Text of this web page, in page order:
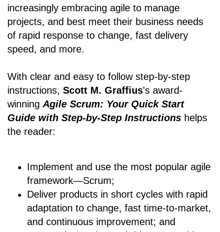
increasingly embracing agile to manage
projects, and best meet their business needs
of rapid response to change, fast delivery
speed, and more.
With clear and easy to follow step-by-step
instructions, Scott M. Graffius's award-
winning Agile Scrum: Your Quick Start
Guide with Step-by-Step Instructions helps
the reader:
Implement and use the most popular agile
framework―Scrum;
Deliver products in short cycles with rapid
adaptation to change, fast time-to-market,
and continuous improvement; and